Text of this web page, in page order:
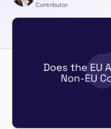
Contributor